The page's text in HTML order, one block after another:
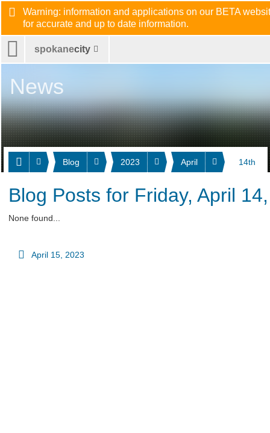
Warning: information and applications on our BETA
for accurate and up to date information.
spokanecity
Blog 2023 April 14th
News
Blog Posts for Friday, April
None found...
April 15, 2023